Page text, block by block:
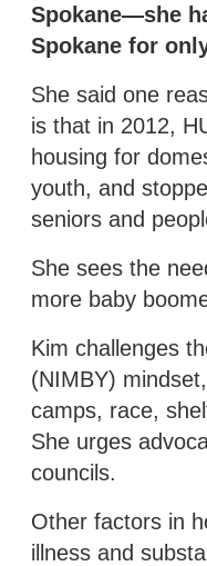
Spokane—she
Spokane for
She said one
is that in 2012,
housing for
youth, and
seniors and
She sees the
more baby
Kim challenges
(NIMBY)
camps, race,
She urges
councils.
Other factors in
illness and